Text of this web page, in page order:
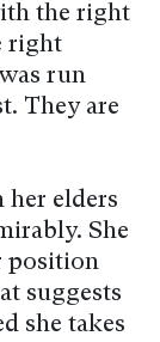
the right
right
run
They are
her elders
She
position
suggests
she takes